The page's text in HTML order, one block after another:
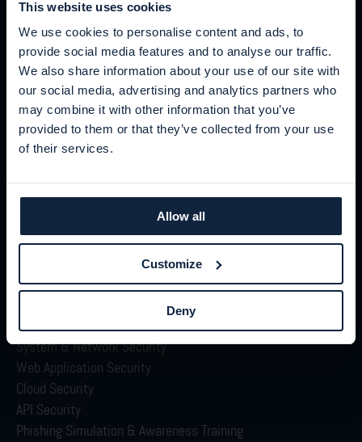
This website uses cookies
We use cookies to personalise content and ads, to
provide social media features and to analyse our traffic.
We also share information about your use of our site with
our social media, advertising and analytics partners who
may combine it with other information that you’ve
provided to them or that they’ve collected from your use
of their services.
Allow all
Customize
Deny
STAY IN THE KNOW
Security moves fast. We help you keep up.
Sign up
System & Network Security
Web Application Security
Cloud Security
API Security
Phishing Simulation & Awareness Training